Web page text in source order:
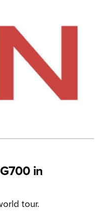
in
tour.